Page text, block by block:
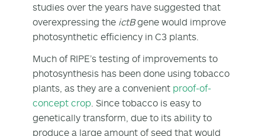
studies over the years have suggested that
overexpressing the ictBgene would improve
photosynthetic efficiency in C3 plants.
Much of RIPE’s testing of improvements to
photosynthesis has been done using tobacco
plants, as they are a convenient proof-of-
concept crop . Since tobacco is easy to
genetically transform, due to its ability to
produce a large amount of seed that would